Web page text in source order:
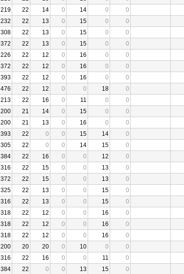
219 22 14 0 14 0 0
232 22 13 0 15 0 0
308 22 13 0 15 0 0
372 22 13 0 15 0 0
226 22 12 0 16 0 0
372 22 12 0 16 0 0
393 22 12 0 16 0 0
476 22 12 0 0 18 0
213 22 16 0 11 0 0
200 21 14 0 15 0 0
200 21 13 0 16 0 0
393 22 0 0 15 14 0
305 22 0 0 14 15 0
384 22 16 0 0 12 0
316 22 15 0 0 13 0
372 22 15 0 0 13 0
325 22 13 0 0 15 0
316 22 13 0 0 15 0
318 22 12 0 0 16 0
318 22 12 0 0 16 0
318 22 12 0 0 16 0
200 20 20 0 10 0 0
316 22 16 0 0 11 0
384 22 0 0 13 15 0